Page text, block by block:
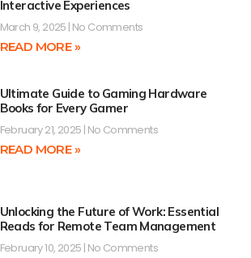
Interactive Experiences
March 9, 2025 No Comments
READ MORE »
Ultimate Guide to Gaming Hardware
Books for Every Gamer
February 21, 2025 No Comments
READ MORE »
Unlocking the Future of Work: Essential
Reads for Remote Team Management
February 10, 2025 No Comments